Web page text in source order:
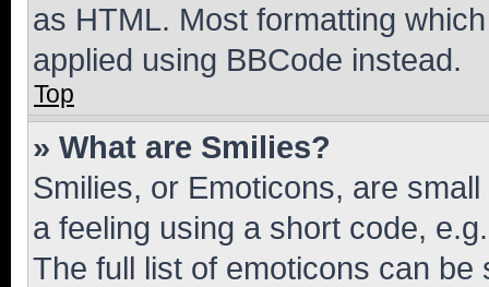
as HTML. Most formatting
applied using BBCode instead.
Top
» What are Smilies?
Smilies, or Emoticons, are
a feeling using a short code,
The full list of emoticons can